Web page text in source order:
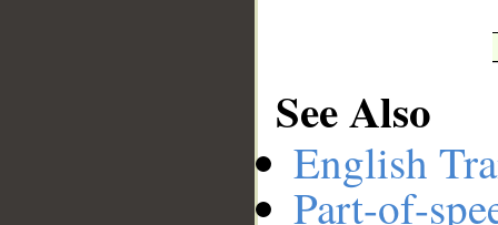
See Also
English
Part-of-